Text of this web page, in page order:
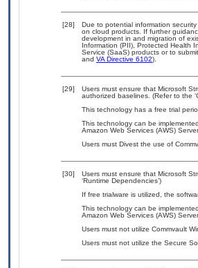
[28]
Due to potential information
on cloud products. If further
development in and migration of
Information (PII), Protected Health
Service (SaaS) products or to
and VA Directive 6102).
[29]
Users must ensure that Microsoft
authorized baselines. (Refer to the
This technology has a free trial
This technology can be
Amazon Web Services (AWS)
Users must Divest the use of
[30]
Users must ensure that Microsoft
‘Runtime Dependencies’)
If free trialware is utilized, the
This technology can be
Amazon Web Services (AWS)
Users must not utilize Commvault
Users must not utilize the Secure